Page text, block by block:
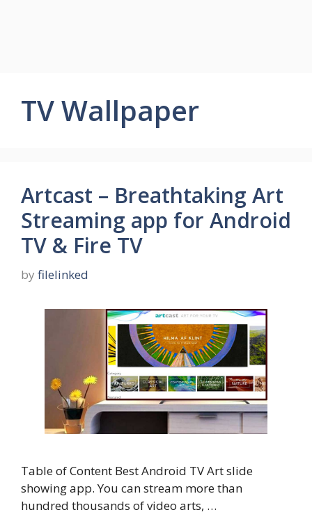
TV Wallpaper
Artcast – Breathtaking Art
Streaming app for Android
TV & Fire TV
by filelinked
Table of Content Best Android TV Art slide
showing app. You can stream more than
hundred thousands of video arts, …